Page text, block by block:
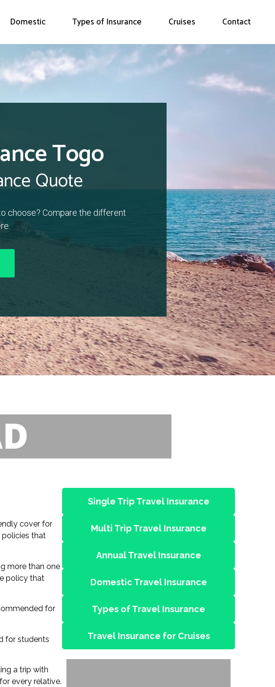
Domestic Types of Insurance Cruises Contact
Togo
Quote
choose? Compare the different
cover for
policies that
more than one
policy that
for
for students
a trip with
every relative.
Single Trip Travel Insurance
Multi Trip Travel Insurance
Annual Travel Insurance
Domestic Travel Insurance
Types of Travel Insurance
Travel Insurance for Cruises